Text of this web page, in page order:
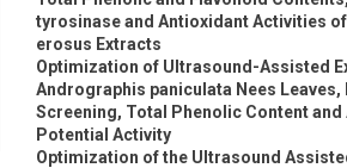
tyrosinase and Antioxidant Activities
erosus Extracts
Optimization of Ultrasound-Assisted
Andrographis paniculata Nees Leaves,
Screening, Total Phenolic Content and
Potential Activity
Optimization of the Ultrasound